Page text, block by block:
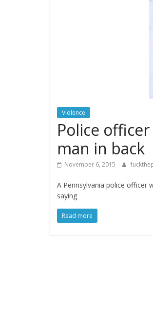
Violence
Police
man in back
November 6, 2015
A Pennsylvania police officer
saying
Read more